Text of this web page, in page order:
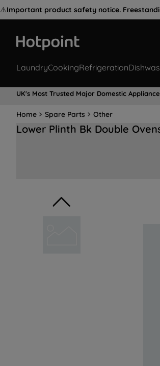
⚠️Important product safety notice.
LaundryCookingRefrigeration
UK's Most Trusted Major Domestic
Home Spare Parts Other
Lower Plinth Bk Double